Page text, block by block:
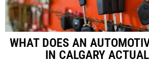
WHAT DOES AN
IN CALGARY